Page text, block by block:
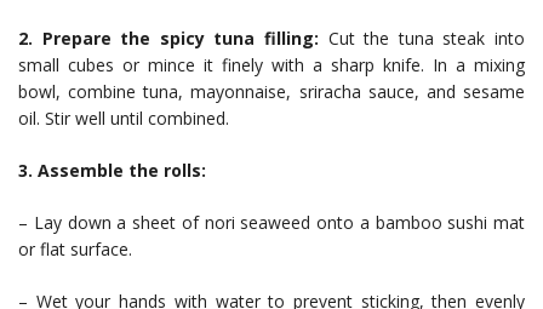
2. Prepare the spicy tuna filling: Cut the tuna steak into
small cubes or mince it finely with a sharp knife. In a mixing
bowl, combine tuna, mayonnaise, sriracha sauce, and sesame
oil. Stir well until combined.
3. Assemble the rolls:
– Lay down a sheet of nori seaweed onto a bamboo sushi mat
or flat surface.
– Wet your hands with water to prevent sticking, then evenly